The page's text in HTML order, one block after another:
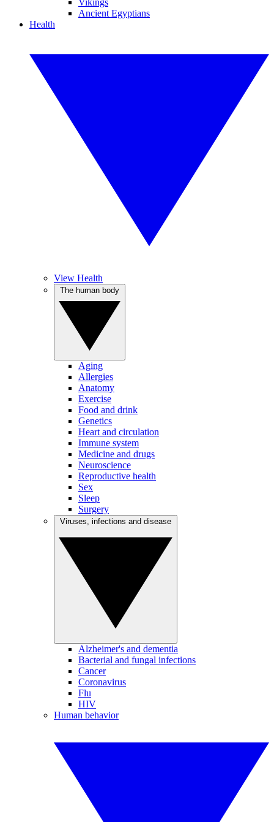
Vikings
Ancient Egyptians
Health
View Health
Aging
Allergies
Anatomy
Exercise
Food and drink
Genetics
Heart and circulation
Immune system
Medicine and drugs
Neuroscience
Reproductive health
Sex
Sleep
Surgery
Alzheimer's and dementia
Bacterial and fungal infections
Cancer
Coronavirus
Flu
HIV
Human behavior